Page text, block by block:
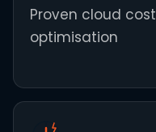
Proven cloud cost
optimisation